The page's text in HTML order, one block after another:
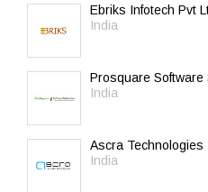
Ebriks Infotech Pvt
India
Prosquare Software
India
Ascra Technologies
India